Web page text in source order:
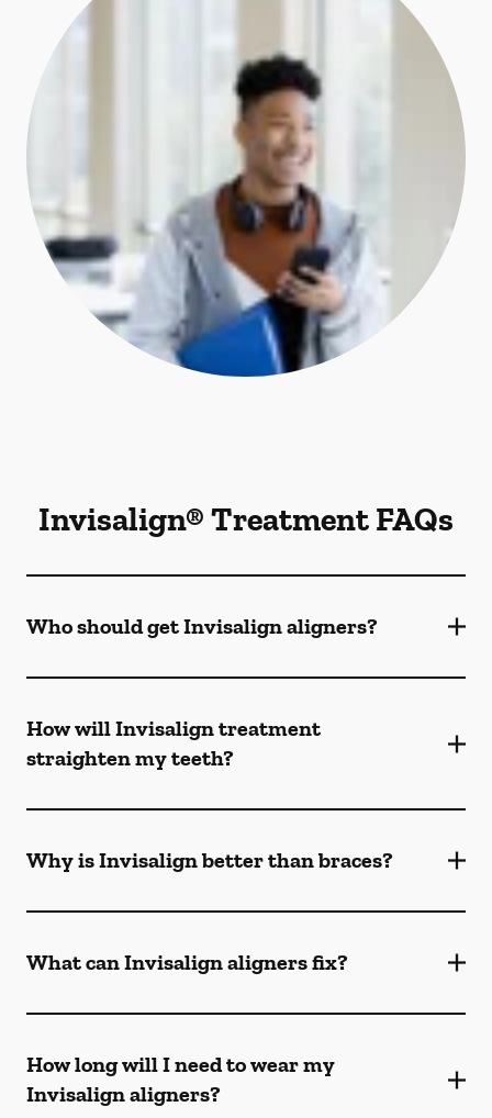
Invisalign® Treatment FAQs
Who should get Invisalign aligners?
How will Invisalign treatment
straighten my teeth?
Why is Invisalign better than braces?
What can Invisalign aligners fix?
How long will I need to wear my
Invisalign aligners?